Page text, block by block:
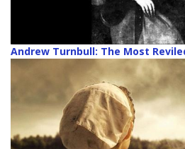
Andrew Turnbull: The Most